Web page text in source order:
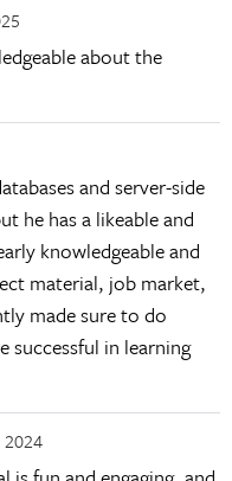
about the
and server-side
he has a likeable and
knowledgeable and
material, job market,
made sure to do
successful in learning
2024